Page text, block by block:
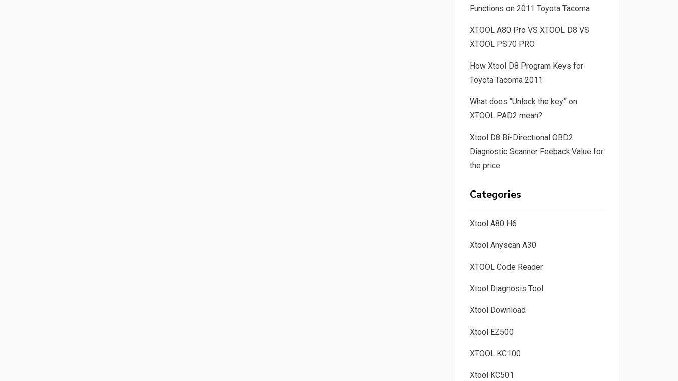
Functions on 2011 Toyota Tacoma
XTOOL A80 Pro VS XTOOL D8 VS
XTOOL PS70 PRO
How Xtool D8 Program Keys for
Toyota Tacoma 2011
What does “Unlock the key” on
XTOOL PAD2 mean?
Xtool D8 Bi-Directional OBD2
Diagnostic Scanner Feeback:Value for
the price
Categories
Xtool A80 H6
Xtool Anyscan A30
XTOOL Code Reader
Xtool Diagnosis Tool
Xtool Download
Xtool EZ500
XTOOL KC100
Xtool KC501